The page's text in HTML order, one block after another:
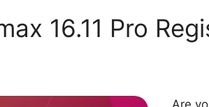
16.11 Pro
Are